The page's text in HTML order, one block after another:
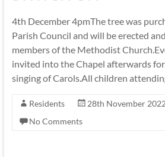
4th December 4pmThe tree was
Parish Council and will be erected
members of the Methodist
invited into the Chapel afterwards
singing of Carols.All children
Residents 28th November 2022
No Comments